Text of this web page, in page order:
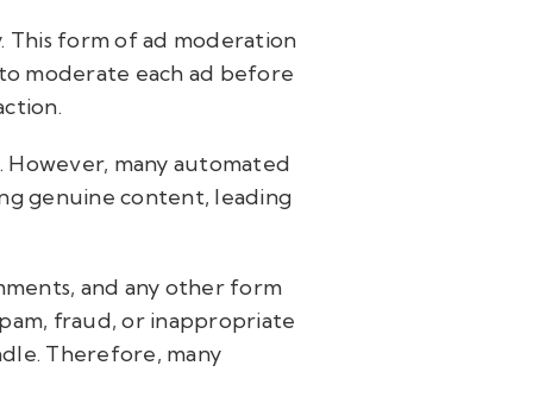
This form of ad moderation
moderate each ad before
many automated
genuine content, leading
and any other form
fraud, or inappropriate
Therefore, many